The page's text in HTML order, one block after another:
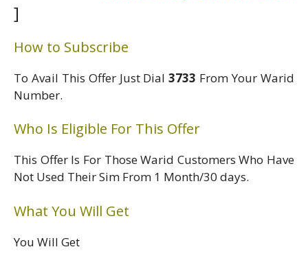
]
How to Subscribe
To Avail This Offer Just Dial 3733 From Your Warid
Number.
Who Is Eligible For This Offer
This Offer Is For Those Warid Customers Who Have
Not Used Their Sim From 1 Month/30 days.
What You Will Get
You Will Get